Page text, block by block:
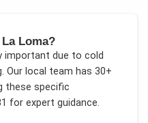
Loma?
important due to cold
. Our local team has 30+
these specific
for expert guidance.